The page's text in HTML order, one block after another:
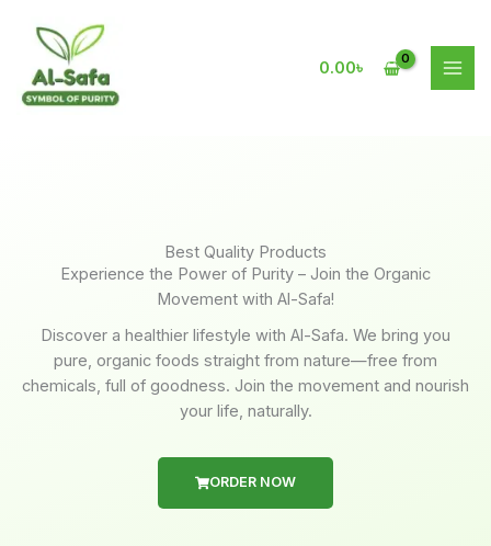
content
0.00৳
Best Quality Products
Experience the Power of Purity – Join the Organic
Movement with Al-Safa!
Discover a healthier lifestyle with Al-Safa. We bring you
pure, organic foods straight from nature—free from
chemicals, full of goodness. Join the movement and nourish
your life, naturally.
ORDER NOW